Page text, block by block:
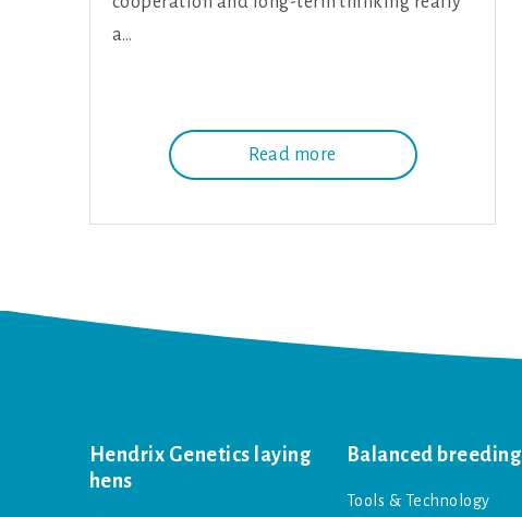
a…
Read more
Hendrix Genetics laying
hens
Balanced breeding
Tools & Technology